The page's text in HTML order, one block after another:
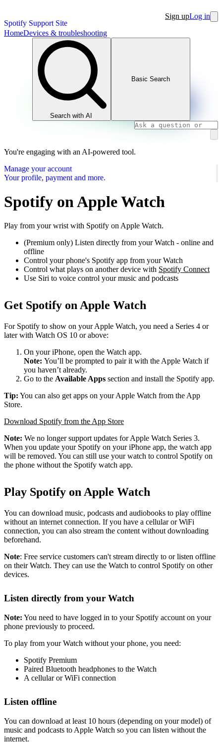
Spotify Support Site
Sign upLog in
HomeDevices & troubleshooting
Search with AI
Basic Search
You're engaging with an AI-powered tool.
Manage your account
Your profile, payment and more.
Spotify on Apple Watch
Play from your wrist with Spotify on Apple Watch.
(Premium only) Listen directly from your Watch - online and
offline
Control your phone's Spotify app from your Watch
Control what plays on another device with Spotify Connect
Use Siri to voice control your music and podcasts
Get Spotify on Apple Watch
For Spotify to show on your Apple Watch, you need a Series 4 or
later with Watch OS 10 or above:
On your iPhone, open the Watch app.
Note: You’ll be prompted to pair it with the Apple Watch if
you haven’t already.
Go to the Available Apps section and install the Spotify app.
Tip: You can also get apps on your Apple Watch from the App
Store.
Download Spotify from the App Store
Note: We no longer support updates for Apple Watch Series 3.
When you update your Spotify on your iPhone app, the watch app
will be removed. You can still use your watch to control Spotify on
the phone without the Spotify watch app.
Play Spotify on Apple Watch
You can download music, podcasts and audiobooks to play offline
without an internet connection. If you have a cellular or WiFi
connection, you can also stream the content without downloading
beforehand.
Note: Free service customers can't stream directly to or listen offline
on their Watch. They can use the Watch to control Spotify on other
devices.
Listen directly from your Watch
Note: You need to have logged in to your Spotify account on your
phone previously to proceed.
To play from your Watch without your phone, you need:
Spotify Premium
Paired Bluetooth headphones to the Watch
A cellular or WiFi connection
Listen offline
You can download at least 10 hours (depending on your model) of
music and podcasts to Apple Watch so you can listen without the
internet.